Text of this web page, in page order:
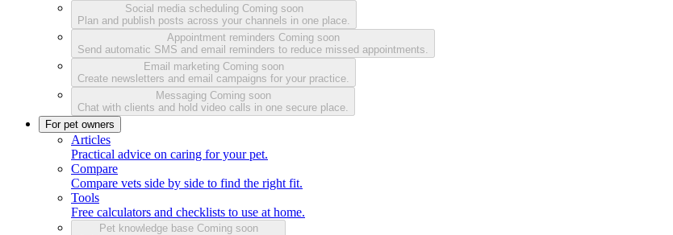
Social media scheduling Coming soon
Plan and publish posts across your channels in one place.
Appointment reminders Coming soon
Send automatic SMS and email reminders to reduce missed appointments.
Email marketing Coming soon
Create newsletters and email campaigns for your practice.
Messaging Coming soon
Chat with clients and hold video calls in one secure place.
For pet owners
Articles
Practical advice on caring for your pet.
Compare
Compare vets side by side to find the right fit.
Tools
Free calculators and checklists to use at home.
Pet knowledge base Coming soon